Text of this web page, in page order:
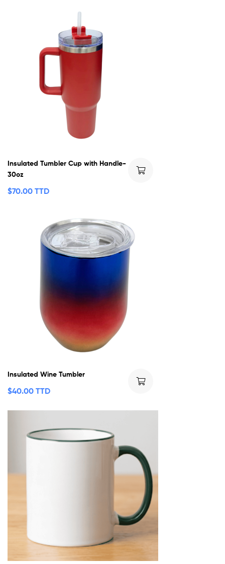
Insulated Tumbler Cup with Handle-
30oz
$70.00 TTD
Insulated Wine Tumbler
$40.00 TTD